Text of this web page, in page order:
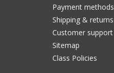
Payment methods
Shipping & returns
Customer support
Sitemap
Class Policies